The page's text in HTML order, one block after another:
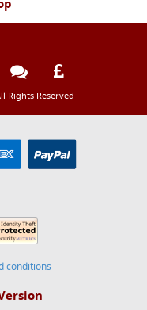
Rights Reserved
conditions